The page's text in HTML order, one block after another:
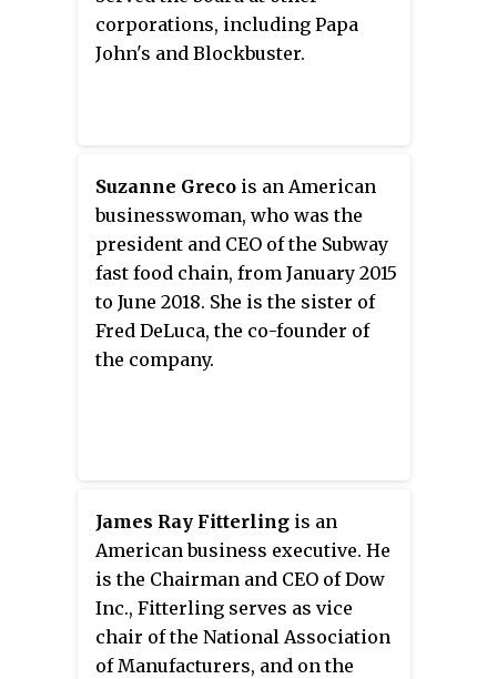
corporations, including Papa
John's and Blockbuster.
Suzanne Greco is an American
businesswoman, who was the
president and CEO of the Subway
fast food chain, from January 2015
to June 2018. She is the sister of
Fred DeLuca, the co-founder of
the company.
James Ray Fitterling is an
American business executive. He
is the Chairman and CEO of Dow
Inc., Fitterling serves as vice
chair of the National Association
of Manufacturers, and on the